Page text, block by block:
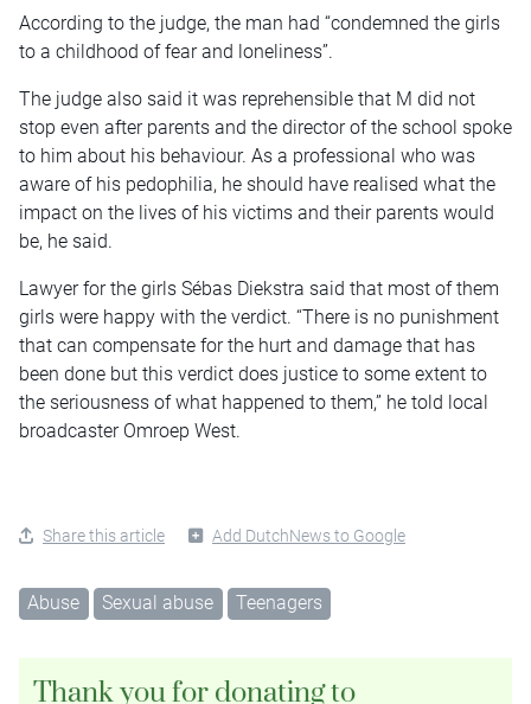
According to the judge, the man had “condemned the girls
to a childhood of fear and loneliness”.
The judge also said it was reprehensible that M did not
stop even after parents and the director of the school spoke
to him about his behaviour. As a professional who was
aware of his pedophilia, he should have realised what the
impact on the lives of his victims and their parents would
be, he said.
Lawyer for the girls Sébas Diekstra said that most of them
girls were happy with the verdict. “There is no punishment
that can compensate for the hurt and damage that has
been done but this verdict does justice to some extent to
the seriousness of what happened to them,” he told local
broadcaster Omroep West.
Share this article Add DutchNews to Google
Abuse Sexual abuse Teenagers